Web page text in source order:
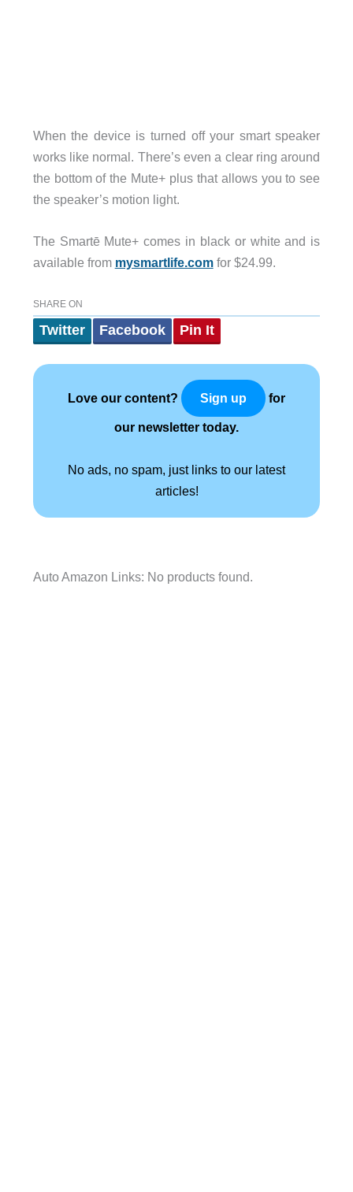
When the device is turned off your smart speaker
works like normal. There’s even a clear ring around
the bottom of the Mute+ plus that allows you to see
the speaker’s motion light.
The Smartē Mute+ comes in black or white and is
available from mysmartlife.comfor $24.99.
SHARE ON
Twitter Facebook Pin It
Love our content? Sign up for
our newsletter today.
No ads, no spam, just links to our latest
articles!
Auto Amazon Links: No products found.